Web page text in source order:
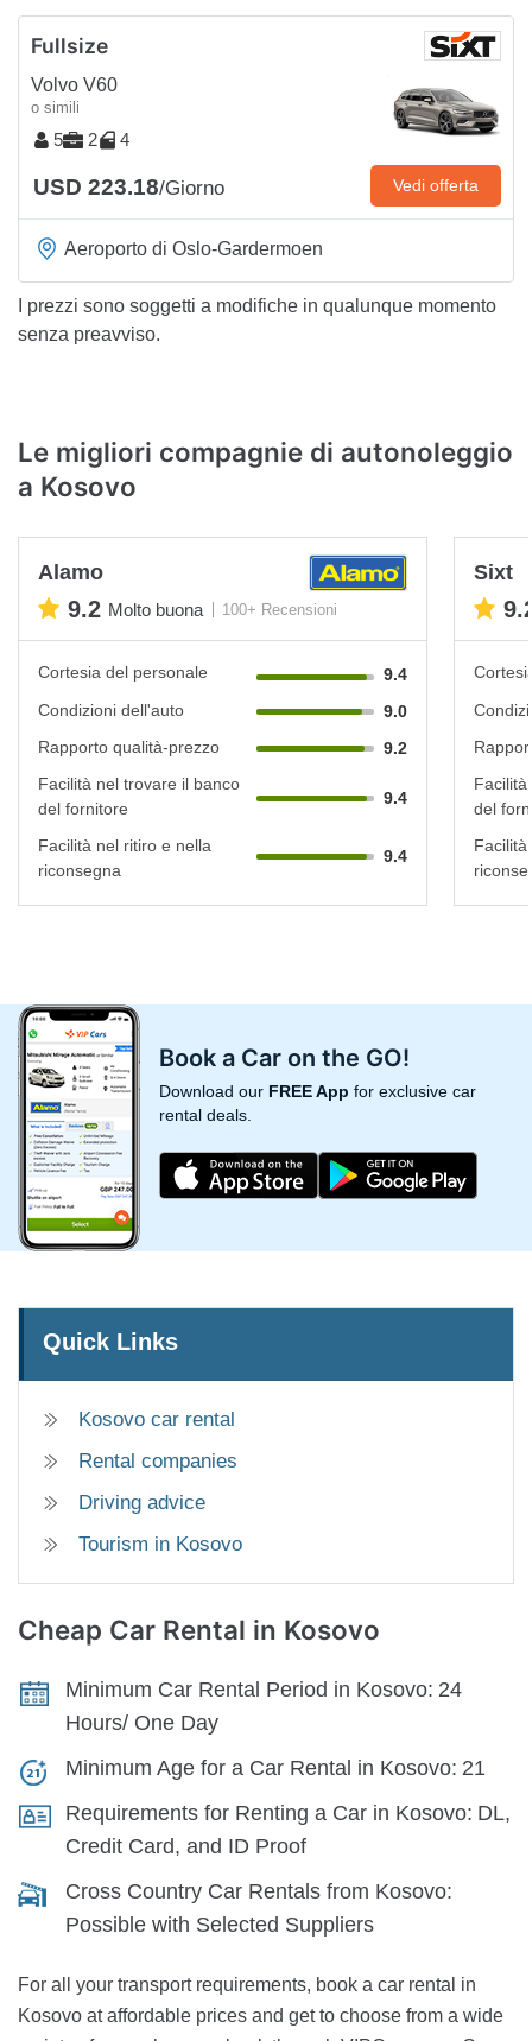
Fullsize
Volvo V60
o simili
5 2 4
USD 223.18/Giorno Vedi offerta
Aeroporto di Oslo-Gardermoen
I prezzi sono soggetti a modifiche in qualunque momento
senza preavviso.
Le migliori compagnie di autonoleggio
a Kosovo
Alamo
9.2 Molto buona 100+ Recensioni
Cortesia del personale
9.4
Condizioni dell'auto
9.0
Rapporto qualità-prezzo
9.2
Facilità nel trovare il banco
del fornitore
9.4
Facilità nel ritiro e nella
riconsegna
9.4
Sixt
del
Book a Car on the GO!
Download our FREE App for exclusive car
rental deals.
Quick Links
Kosovo car rental
Rental companies
Driving advice
Tourism in Kosovo
Cheap Car Rental in Kosovo
Minimum Car Rental Period in Kosovo: 24
Hours/ One Day
Minimum Age for a Car Rental in Kosovo: 21
Requirements for Renting a Car in Kosovo: DL,
Credit Card, and ID Proof
Cross Country Car Rentals from Kosovo:
Possible with Selected Suppliers
For all your transport requirements, book a car rental in
Kosovo at affordable prices and get to choose from a wide